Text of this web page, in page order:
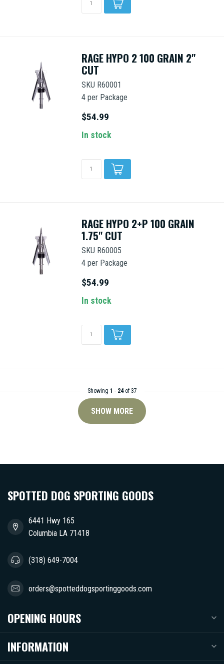
RAGE HYPO 2 100 GRAIN 2"
CUT
SKU R60001
4 per Package
$54.99
In stock
RAGE HYPO 2+P 100 GRAIN
1.75" CUT
SKU R60005
4 per Package
$54.99
In stock
Showing 1 - 24of 37
SHOW MORE
SPOTTED DOG SPORTING GOODS
6441 Hwy 165
Columbia LA 71418
(318) 649-7004
orders@spotteddogsportinggoods.com
OPENING HOURS
INFORMATION